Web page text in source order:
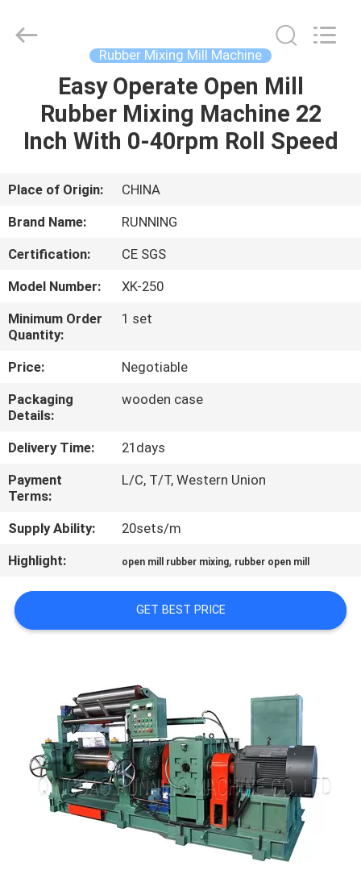
HOME
PRODUCTS
ABOUT
US
FACTORY
TOUR
QUALITY
CONTROL
CONTACT
US
NEWS
CASES
SITEMAP
Machine
CO.,LTD.
Rubber Mixing Mill Machine
Easy Operate Open Mill
Rubber Mixing Machine 22
Inch With 0-40rpm Roll Speed
Place of Origin:
CHINA
Brand Name:
RUNNING
Certification:
CE SGS
Model Number:
XK-250
Minimum Order
Quantity:
1 set
Price:
Negotiable
Packaging
Details:
wooden case
Delivery Time:
21days
Payment
Terms:
L/C, T/T, Western Union
Supply Ability:
20sets/m
Highlight:
open mill rubber mixing, rubber open mill
GET BEST PRICE